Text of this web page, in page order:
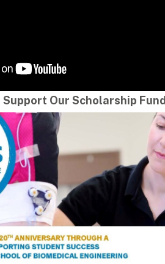
Support Our Scholarship Fund